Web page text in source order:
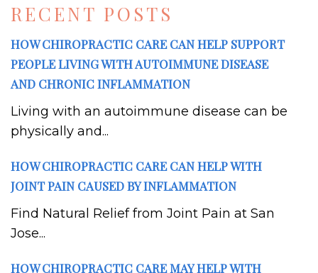
RECENT POSTS
HOW CHIROPRACTIC CARE CAN HELP SUPPORT
PEOPLE LIVING WITH AUTOIMMUNE DISEASE
AND CHRONIC INFLAMMATION
Living with an autoimmune disease can be
physically and...
HOW CHIROPRACTIC CARE CAN HELP WITH
JOINT PAIN CAUSED BY INFLAMMATION
Find Natural Relief from Joint Pain at San
Jose...
HOW CHIROPRACTIC CARE MAY HELP WITH